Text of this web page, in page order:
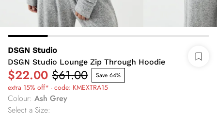
DSGN Studio
DSGN Studio Lounge Zip Through Hoodie
$22.00 $61.00 Save 64%
extra 15% off* - code: KMEXTRA15
Colour: Ash Grey
Select a Size: